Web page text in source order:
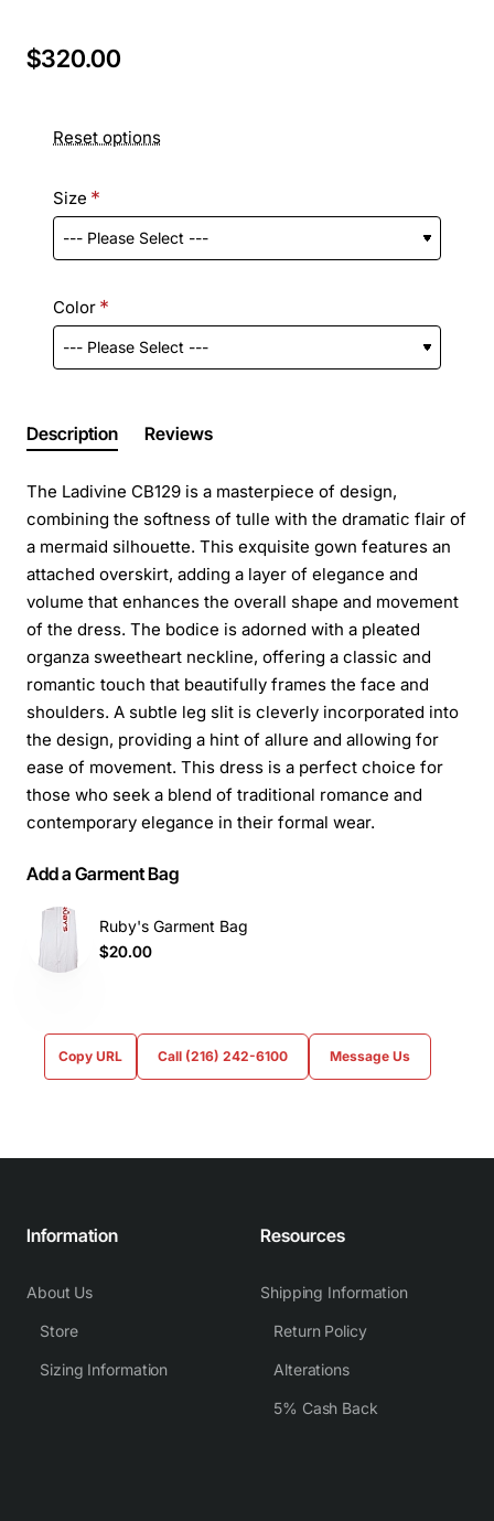
$320.00
Reset options
Size
Color
Description Reviews
The Ladivine CB129 is a masterpiece of design,
combining the softness of tulle with the dramatic flair of
a mermaid silhouette. This exquisite gown features an
attached overskirt, adding a layer of elegance and
volume that enhances the overall shape and movement
of the dress. The bodice is adorned with a pleated
organza sweetheart neckline, offering a classic and
romantic touch that beautifully frames the face and
shoulders. A subtle leg slit is cleverly incorporated into
the design, providing a hint of allure and allowing for
ease of movement. This dress is a perfect choice for
those who seek a blend of traditional romance and
contemporary elegance in their formal wear.
Add a Garment Bag
Ruby's Garment Bag
$20.00
Copy URL Call (216) 242-6100 Message Us
Information
About Us
Store
Sizing Information
Resources
Shipping Information
Return Policy
Alterations
5% Cash Back